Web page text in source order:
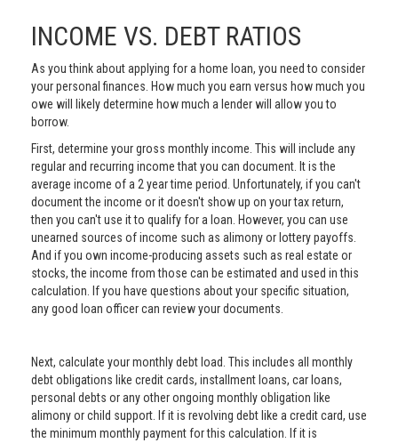
INCOME VS. DEBT RATIOS
As you think about applying for a home loan, you need to consider
your personal finances. How much you earn versus how much you
owe will likely determine how much a lender will allow you to
borrow.
First, determine your gross monthly income. This will include any
regular and recurring income that you can document. It is the
average income of a 2 year time period. Unfortunately, if you can't
document the income or it doesn't show up on your tax return,
then you can't use it to qualify for a loan. However, you can use
unearned sources of income such as alimony or lottery payoffs.
And if you own income-producing assets such as real estate or
stocks, the income from those can be estimated and used in this
calculation. If you have questions about your specific situation,
any good loan officer can review your documents.
Next, calculate your monthly debt load. This includes all monthly
debt obligations like credit cards, installment loans, car loans,
personal debts or any other ongoing monthly obligation like
alimony or child support. If it is revolving debt like a credit card, use
the minimum monthly payment for this calculation. If it is